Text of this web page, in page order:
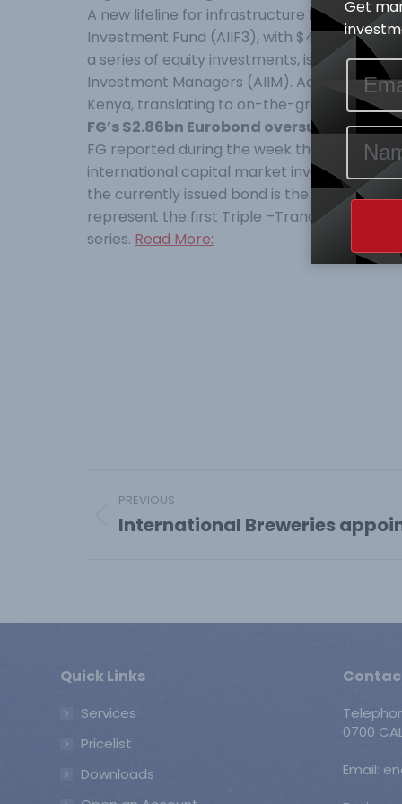
A new lifeline for infrastructure funding has
Investment Fund (AIIF3), with $40 million
a series of equity investments, is a
Investment Managers (AIIM). According to
Kenya, translating to on-the-ground
FG’s $2.86bn Eurobond oversubscribed
FG reported during the week that its
international capital market investors in the
the currently issued bond is the Sixth
represent the first Triple –Tranche offering
series. Read More:
Post
navigation
PREVIOUS
Previous
International Breweries
Quick Links
Services
Pricelist
Downloads
0700
Email:
Get